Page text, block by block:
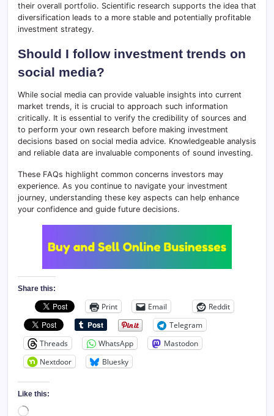
their overall portfolio. Scientific research supports the idea that
diversification leads to a more stable and potentially profitable
investment strategy.
Should I follow investment trends on
social media?
While social media can provide valuable insights into current
market trends, it is crucial to approach such information
critically. It is essential to verify the credibility of sources and
to perform your own research before making investment
decisions based on social media advice. Knowledgeable analysis
and reliable data are invaluable components of sound investing.
These FAQs highlight common concerns investors may
experience. As you continue to navigate your investment
journey, understanding these key aspects can help enhance
your confidence and guide future decisions.
Share this:
Print Email
Reddit
Telegram
Threads
WhatsApp
Mastodon
Nextdoor
Bluesky
Like this:
Loading…